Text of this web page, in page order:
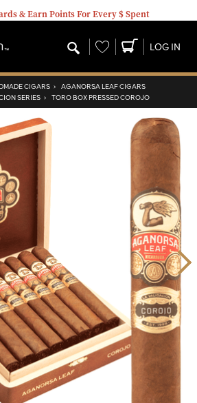
& Earn Points For Every $ Spent
Wishlist LOG IN
CIGARS › AGANORSA LEAF CIGARS
SERIES › TORO BOX PRESSED COROJO